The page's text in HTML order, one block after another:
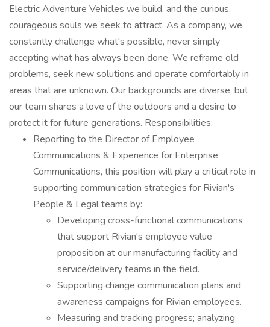
Electric Adventure Vehicles we build, and the curious,
courageous souls we seek to attract. As a company, we
constantly challenge what's possible, never simply
accepting what has always been done. We reframe old
problems, seek new solutions and operate comfortably in
areas that are unknown. Our backgrounds are diverse, but
our team shares a love of the outdoors and a desire to
protect it for future generations. Responsibilities:
Reporting to the Director of Employee
Communications & Experience for Enterprise
Communications, this position will play a critical role in
supporting communication strategies for Rivian's
People & Legal teams by:
Developing cross-functional communications
that support Rivian's employee value
proposition at our manufacturing facility and
service/delivery teams in the field.
Supporting change communication plans and
awareness campaigns for Rivian employees.
Measuring and tracking progress; analyzing